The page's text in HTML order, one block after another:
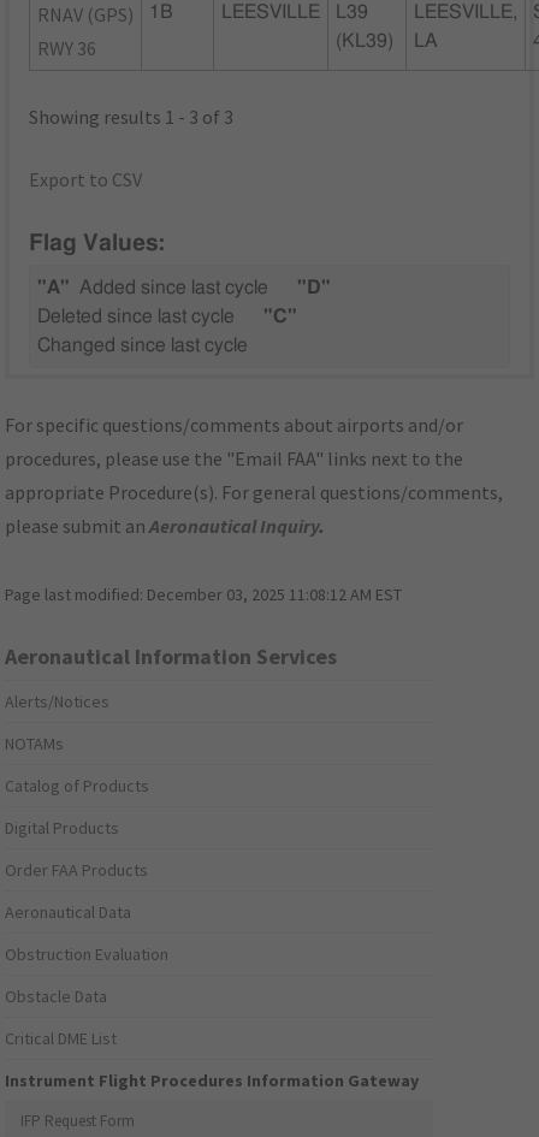
RNAV (GPS)
RWY 36
1B LEESVILLE
L39
(KL39)
LEESVILLE,
LA
Showing results 1 - 3 of 3
Export to CSV
Flag Values:
"A" Added since last cycle
"D"
Deleted since last cycle
"C"
Changed since last cycle
For specific questions/comments about airports and/or
procedures, please use the "Email FAA" links next to the
appropriate Procedure(s). For general questions/comments,
please submit anAeronautical Inquiry.
Page last modified: December 03, 2025 11:08:12 AM EST
Aeronautical Information Services
Alerts/Notices
NOTAMs
Catalog of Products
Digital Products
Order FAA Products
Aeronautical Data
Obstruction Evaluation
Obstacle Data
Critical DME List
Instrument Flight Procedures Information Gateway
IFP Request Form